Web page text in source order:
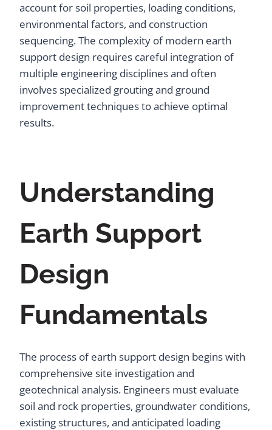
account for soil properties, loading conditions,
environmental factors, and construction
sequencing. The complexity of modern earth
support design requires careful integration of
multiple engineering disciplines and often
involves specialized grouting and ground
improvement techniques to achieve optimal
results.
Understanding
Earth Support
Design
Fundamentals
The process of earth support design begins with
comprehensive site investigation and
geotechnical analysis. Engineers must evaluate
soil and rock properties, groundwater conditions,
existing structures, and anticipated loading